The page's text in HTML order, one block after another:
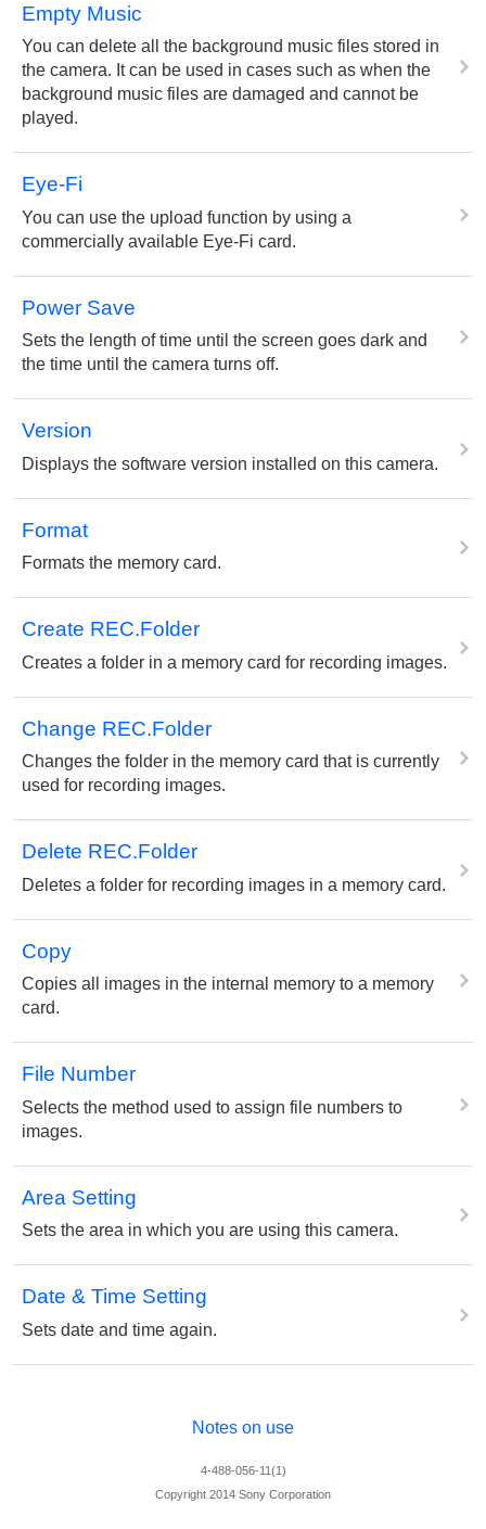
Empty Music
You can delete all the background music files stored in
the camera. It can be used in cases such as when the
background music files are damaged and cannot be
played.
Eye-Fi
You can use the upload function by using a
commercially available Eye-Fi card.
Power Save
Sets the length of time until the screen goes dark and
the time until the camera turns off.
Version
Displays the software version installed on this camera.
Format
Formats the memory card.
Create REC.Folder
Creates a folder in a memory card for recording images.
Change REC.Folder
Changes the folder in the memory card that is currently
used for recording images.
Delete REC.Folder
Deletes a folder for recording images in a memory card.
Copy
Copies all images in the internal memory to a memory
card.
File Number
Selects the method used to assign file numbers to
images.
Area Setting
Sets the area in which you are using this camera.
Date & Time Setting
Sets date and time again.
Notes on use
4-488-056-11(1)
Copyright 2014 Sony Corporation